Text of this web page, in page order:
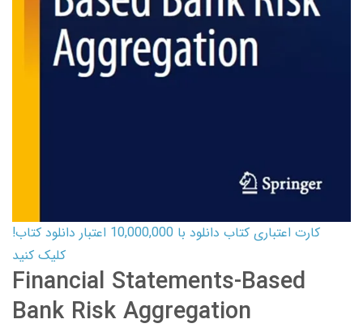
کارت اعتباری کتاب دانلود با 10,000,000 اعتبار دانلود کتاب!
کلیک کنید
Financial Statements-Based
Bank Risk Aggregation